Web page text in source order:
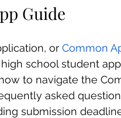
Guide
or Common
high school student
to navigate the
asked
submission